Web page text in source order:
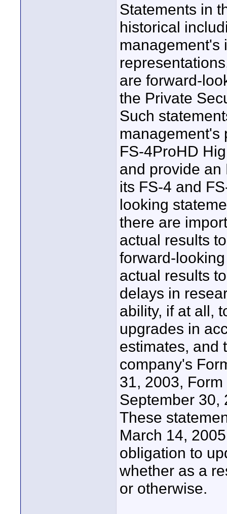
Statements in
historical
management's
are forward-
the Private
Such
management's
FS-4ProHD
and provide an
its FS-4 and
looking
there are
actual results
forward-
actual results
delays in
ability, if at all,
upgrades in
estimates, and
company's
31, 2003,
September 30,
These
March 14,
obligation to
whether as a
or otherwise.